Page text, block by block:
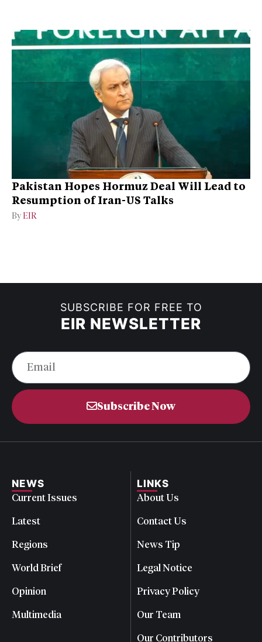
Pakistan Hopes Hormuz Deal Will Lead to
Resumption of Iran-US Talks
By EIR
SUBSCRIBE FOR FREE TO
EIR NEWSLETTER
Subscribe Now
NEWS
Current Issues
Latest
Regions
World Brief
Opinion
Multimedia
LINKS
About Us
Contact Us
News Tip
Legal Notice
Privacy Policy
Our Team
Our Contributors